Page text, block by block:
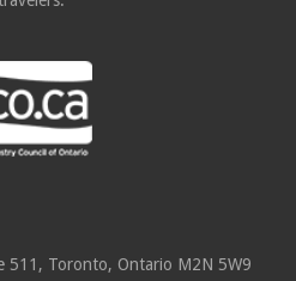
511, Toronto, Ontario M2N 5W9